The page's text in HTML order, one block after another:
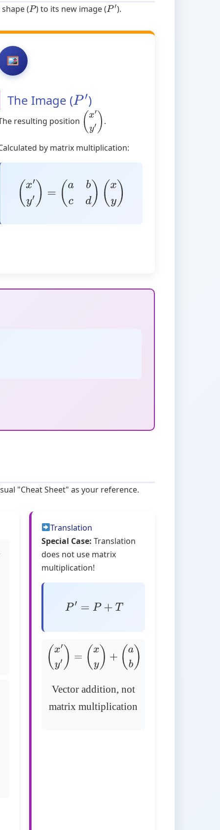
(P ) to its new image (P′ ).
The Image (P′ )
resulting position (x ′) .
by matrix multiplication:
(x =(ab d)( xy )
"Cheat Sheet" as your reference.
Translation
Special Case: Translation
does not use matrix
multiplication!
P′= P+T
(x y ) =(x y a b)
Vector addition, not
matrix multiplication